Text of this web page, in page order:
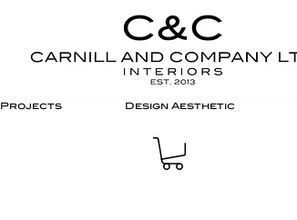
Projects Design Aesthetic